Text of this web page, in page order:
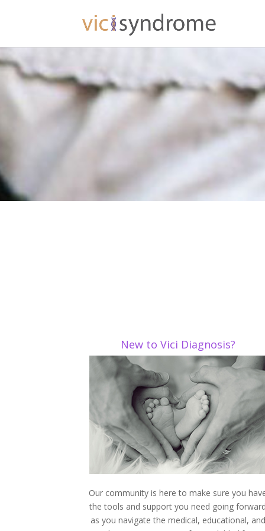
New to Vici Diagnosis?
Our community is here to make sure you
the tools and support you need going forward
as you navigate the medical, educational, and